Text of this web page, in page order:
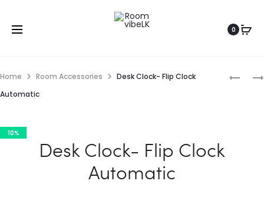
0
Home Room Accessories
Desk Clock- Flip Clock
Automatic
10%
Desk Clock- Flip Clock
Automatic